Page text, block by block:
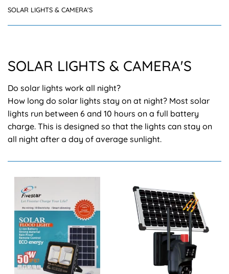
SOLAR LIGHTS & CAMERA'S
SOLAR LIGHTS & CAMERA'S
Do solar lights work all night?
How long do solar lights stay on at night? Most solar
lights run between 6 and 10 hours on a full battery
charge. This is designed so that the lights can stay on
all night after a day of average sunlight.